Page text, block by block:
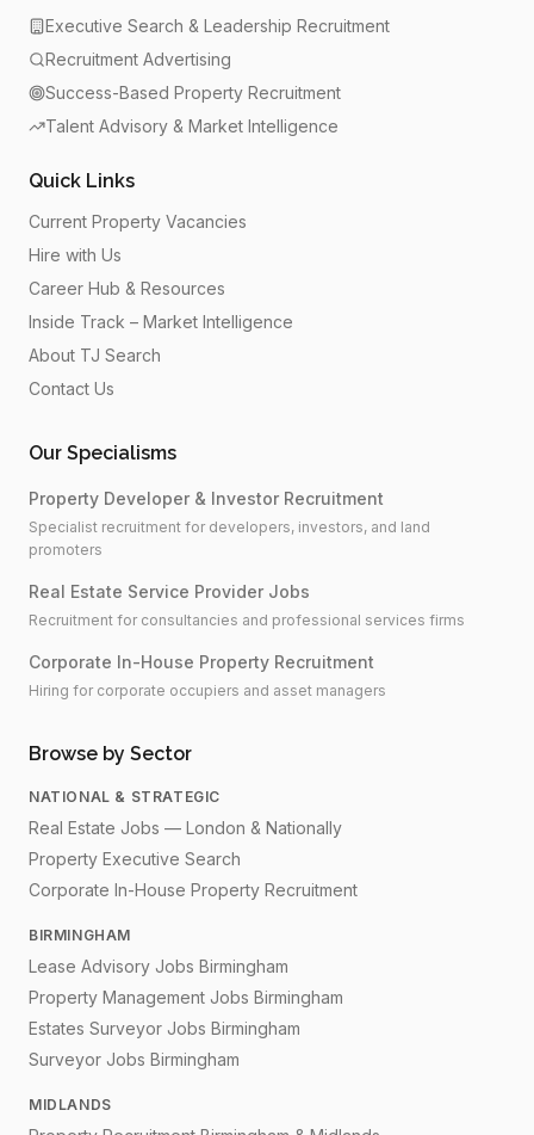
Executive Search & Leadership Recruitment
Recruitment Advertising
Success-Based Property Recruitment
Talent Advisory & Market Intelligence
Quick Links
Current Property Vacancies
Hire with Us
Career Hub & Resources
Inside Track – Market Intelligence
About TJ Search
Contact Us
Our Specialisms
Property Developer & Investor Recruitment
Specialist recruitment for developers, investors, and land
promoters
Real Estate Service Provider Jobs
Recruitment for consultancies and professional services firms
Corporate In-House Property Recruitment
Hiring for corporate occupiers and asset managers
Browse by Sector
NATIONAL & STRATEGIC
Real Estate Jobs — London & Nationally
Property Executive Search
Corporate In-House Property Recruitment
BIRMINGHAM
Lease Advisory Jobs Birmingham
Property Management Jobs Birmingham
Estates Surveyor Jobs Birmingham
Surveyor Jobs Birmingham
MIDLANDS